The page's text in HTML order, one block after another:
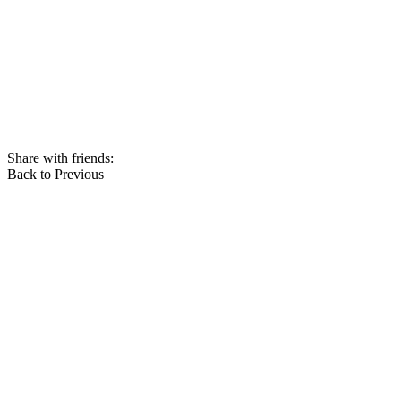
Share with friends:
Back to Previous